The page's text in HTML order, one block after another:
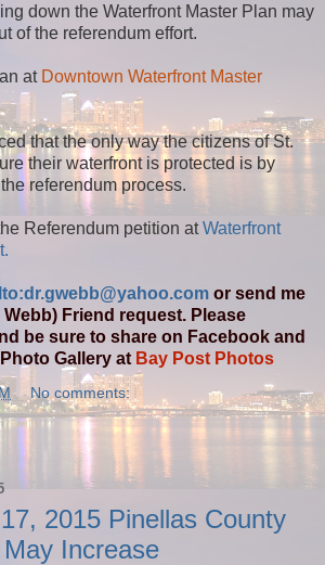
down the Waterfront Master Plan may
of the referendum effort.
at Downtown Waterfront Master
that the only way the citizens of St.
their waterfront is protected is by
referendum process.
Referendum petition atWaterfront
or send me
Friend request. Please
be sure to share on Facebook and
Gallery at Bay Post Photos
No comments:
2015 Pinellas County
Increase